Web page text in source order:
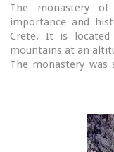
The monastery
importance and
Crete. It is
mountains at an
The monastery
& Paul). Inside the
of famous painters
The monastery is
fighter 'Ksopateras'